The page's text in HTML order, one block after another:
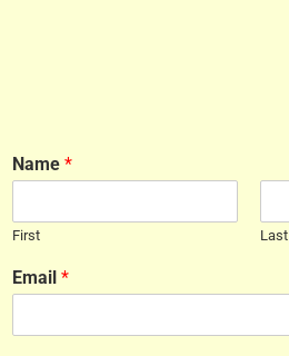
Name *
First Last
Email *